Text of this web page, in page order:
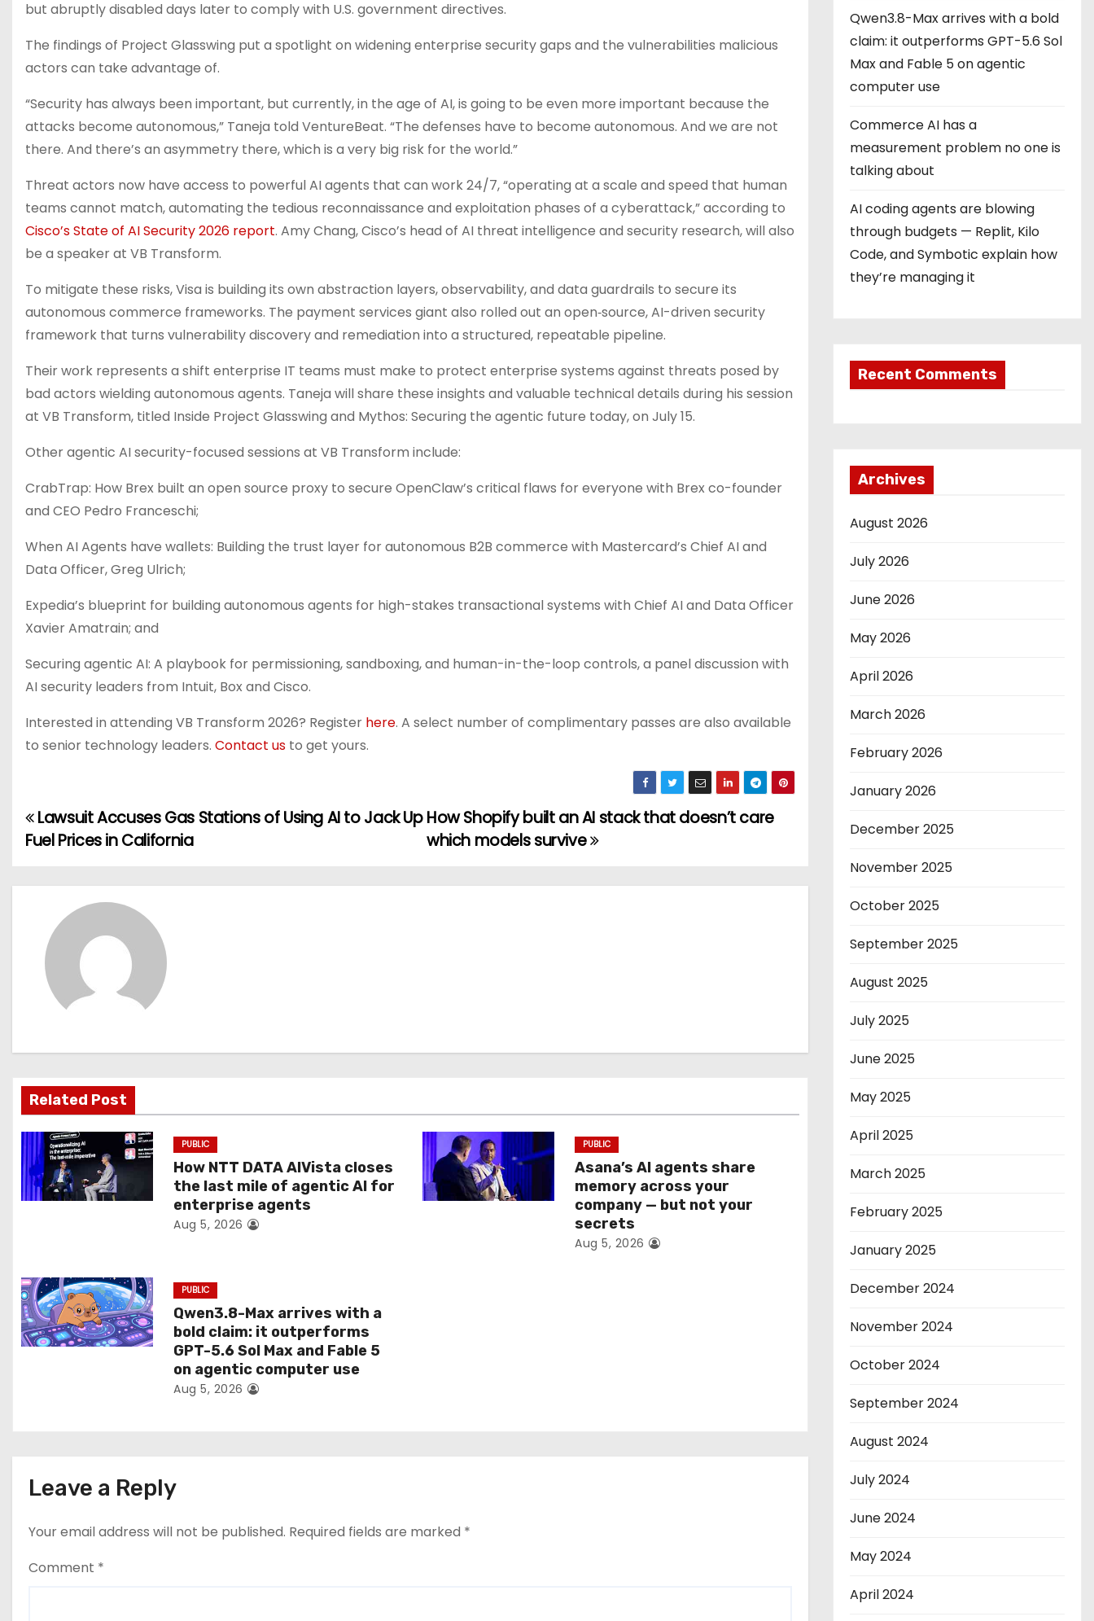
but abruptly disabled days later to comply with U.S. government directives.
The findings of Project Glasswing put a spotlight on widening enterprise security gaps and the vulnerabilities malicious
actors can take advantage of.
“Security has always been important, but currently, in the age of AI, is going to be even more important because the
attacks become autonomous,” Taneja told VentureBeat. “The defenses have to become autonomous. And we are not
there. And there’s an asymmetry there, which is a very big risk for the world.”
Threat actors now have access to powerful AI agents that can work 24/7, “operating at a scale and speed that human
teams cannot match, automating the tedious reconnaissance and exploitation phases of a cyberattack,” according to
Cisco’s State of AI Security 2026 report. Amy Chang, Cisco’s head of AI threat intelligence and security research, will also
be a speaker at VB Transform.
To mitigate these risks, Visa is building its own abstraction layers, observability, and data guardrails to secure its
autonomous commerce frameworks. The payment services giant also rolled out an open‑source, AI-driven security
framework that turns vulnerability discovery and remediation into a structured, repeatable pipeline.
Their work represents a shift enterprise IT teams must make to protect enterprise systems against threats posed by
bad actors wielding autonomous agents. Taneja will share these insights and valuable technical details during his session
at VB Transform, titled Inside Project Glasswing and Mythos: Securing the agentic future today, on July 15.
Other agentic AI security-focused sessions at VB Transform include:
CrabTrap: How Brex built an open source proxy to secure OpenClaw’s critical flaws for everyone with Brex co-founder
and CEO Pedro Franceschi;
When AI Agents have wallets: Building the trust layer for autonomous B2B commerce with Mastercard’s Chief AI and
Data Officer, Greg Ulrich;
Expedia’s blueprint for building autonomous agents for high-stakes transactional systems with Chief AI and Data Officer
Xavier Amatrain; and
Securing agentic AI: A playbook for permissioning, sandboxing, and human-in-the-loop controls, a panel discussion with
AI security leaders from Intuit, Box and Cisco.
Interested in attending VB Transform 2026? Register here. A select number of complimentary passes are also available
to senior technology leaders. Contact us to get yours.
P
s
i
g
a
t
i
How Shopify built an AI stack that doesn’t care
which models survive
Lawsuit Accuses Gas Stations of Using AI to Jack Up
Fuel Prices in California
Related Post
PUBLIC
How NTT DATA AIVista closes
the last mile of agentic AI for
enterprise agents
Aug 5, 2026
PUBLIC
Asana’s AI agents share
memory across your
company — but not your
secrets
Aug 5, 2026
PUBLIC
Qwen3.8-Max arrives with a
bold claim: it outperforms
GPT-5.6 Sol Max and Fable 5
on agentic computer use
Aug 5, 2026
Leave a Reply
Your email address will not be published. Required fields are marked *
Comment *
Qwen3.8-Max arrives with a bold
claim: it outperforms GPT-5.6 Sol
Max and Fable 5 on agentic
computer use
Commerce AI has a
measurement problem no one is
talking about
AI coding agents are blowing
through budgets — Replit, Kilo
Code, and Symbotic explain how
they’re managing it
Recent Comments
Archives
August 2026
July 2026
June 2026
May 2026
April 2026
March 2026
February 2026
January 2026
December 2025
November 2025
October 2025
September 2025
August 2025
July 2025
June 2025
May 2025
April 2025
March 2025
February 2025
January 2025
December 2024
November 2024
October 2024
September 2024
August 2024
July 2024
June 2024
May 2024
April 2024